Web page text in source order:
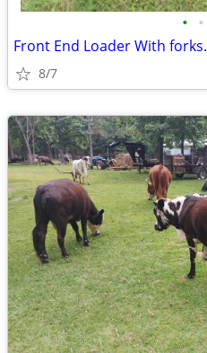
• •
Front End Loader With forks.
8/7